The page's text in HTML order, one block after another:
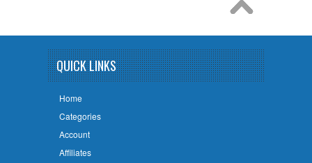
QUICK LINKS
Home
Categories
Account
Affiliates